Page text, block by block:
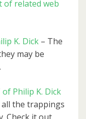
of related web
K. Dick – The
may be
of Philip K. Dick
the trappings